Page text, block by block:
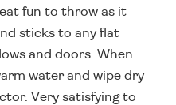
fun to throw as it
sticks to any flat
and doors. When
water and wipe dry
Very satisfying to